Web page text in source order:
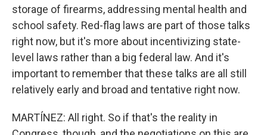
storage of firearms, addressing mental health and
school safety. Red-flag laws are part of those talks
right now, but it's more about incentivizing state-
level laws rather than a big federal law. And it's
important to remember that these talks are all still
relatively early and broad and tentative right now.
MARTÍNEZ: All right. So if that's the reality in